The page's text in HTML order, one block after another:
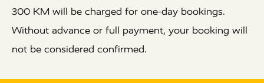
300 KM will be charged for one-day bookings.
Without advance or full payment, your booking will
not be considered confirmed.